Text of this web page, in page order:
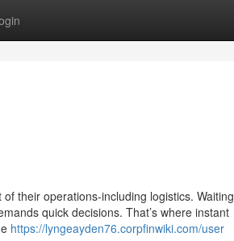
their operations-including logistics. Waiting
quick decisions. That’s where instant
https://lyngeayden76.corpfinwiki.com/user